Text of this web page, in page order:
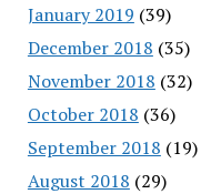
January 2019 (39)
December 2018 (35)
November 2018 (32)
October 2018 (36)
September 2018 (19)
August 2018 (29)